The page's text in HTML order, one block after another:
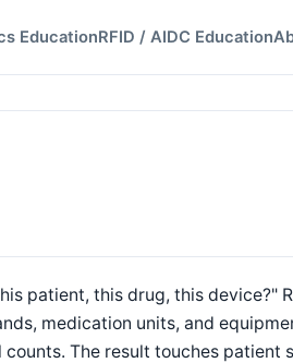
EducationRFID / AIDC Education
patient, this drug, this device?"
medication units, and
The result touches patient